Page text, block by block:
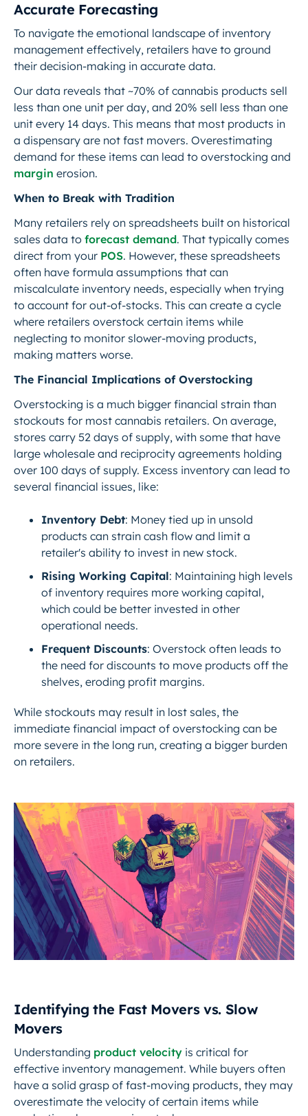
Accurate Forecasting
To navigate the emotional landscape of inventory
management effectively, retailers have to ground
their decision-making in accurate data.
Our data reveals that ~70% of cannabis products sell
less than one unit per day, and 20% sell less than one
unit every 14 days. This means that most products in
a dispensary are not fast movers. Overestimating
demand for these items can lead to overstocking and
margin erosion.
When to Break with Tradition
Many retailers rely on spreadsheets built on historical
sales data to forecast demand. That typically comes
direct from your POS. However, these spreadsheets
often have formula assumptions that can
miscalculate inventory needs, especially when trying
to account for out-of-stocks. This can create a cycle
where retailers overstock certain items while
neglecting to monitor slower-moving products,
making matters worse.
The Financial Implications of Overstocking
Overstocking is a much bigger financial strain than
stockouts for most cannabis retailers. On average,
stores carry 52 days of supply, with some that have
large wholesale and reciprocity agreements holding
over 100 days of supply. Excess inventory can lead to
several financial issues, like:
Inventory Debt: Money tied up in unsold
products can strain cash flow and limit a
retailer's ability to invest in new stock.
Rising Working Capital: Maintaining high levels
of inventory requires more working capital,
which could be better invested in other
operational needs.
Frequent Discounts: Overstock often leads to
the need for discounts to move products off the
shelves, eroding profit margins.
While stockouts may result in lost sales, the
immediate financial impact of overstocking can be
more severe in the long run, creating a bigger burden
on retailers.
Identifying the Fast Movers vs. Slow
Movers
Understanding product velocity is critical for
effective inventory management. While buyers often
have a solid grasp of fast-moving products, they may
overestimate the velocity of certain items while